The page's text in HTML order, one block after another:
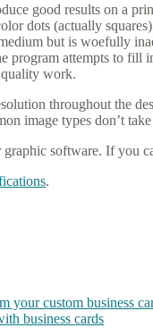
good results on a
dots (actually
but is woefully
program attempts to fill
quality work.
throughout the
image types don’t
software. If you
.
your custom business
business cards